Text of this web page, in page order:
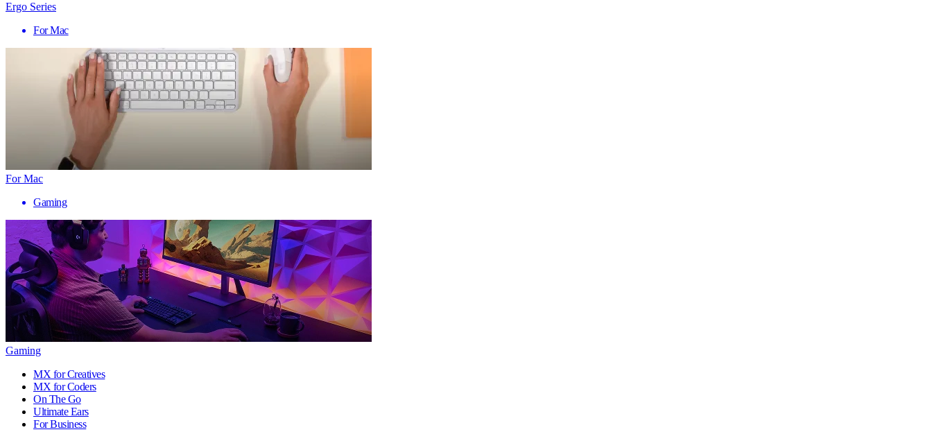
Ergo Series
For Mac
For Mac
Gaming
Gaming
MX for Creatives
MX for Coders
On The Go
Ultimate Ears
For Business